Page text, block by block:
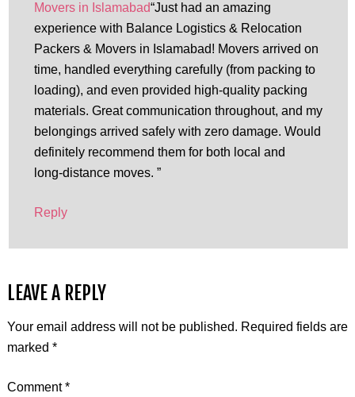
Movers in Islamabad“Just had an amazing
experience with Balance Logistics & Relocation
Packers & Movers in Islamabad! Movers arrived on
time, handled everything carefully (from packing to
loading), and even provided high-quality packing
materials. Great communication throughout, and my
belongings arrived safely with zero damage. Would
definitely recommend them for both local and
long‑distance moves. ”
Reply
LEAVE A REPLY
Your email address will not be published. Required fields are
marked *
Comment*